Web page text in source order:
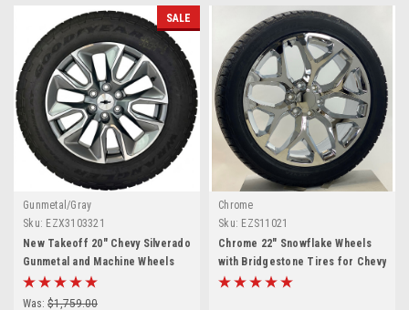
SALE
Gunmetal/Gray
Sku: EZX3103321
New Takeoff 20" Chevy Silverado
Gunmetal and Machine Wheels
With Goodyear AT Tire
Was: $1,759.00
Chrome
Sku: EZS11021
Chrome 22" Snowflake Wheels
with Bridgestone Tires for Chevy
Silverado, Tahoe, Suburban -